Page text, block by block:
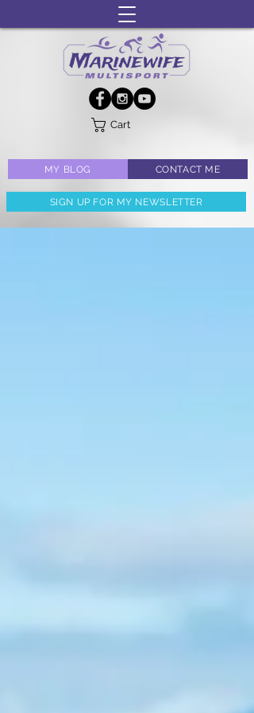
MY BLOG CONTACT ME
SIGN UP FOR MY NEWSLETTER
Cart